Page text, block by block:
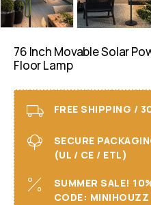
76 Inch Movable Solar
Floor Lamp
FREE SHIPPING /
SECURE
(UL / CE / ETL)
SUMMER SALE!
CODE: MINIHOUZZ